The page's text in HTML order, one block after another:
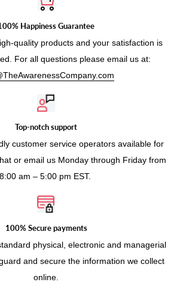
Happiness Guarantee
quality products and your satisfaction is
For all questions please email us at:
Top-notch support
customer service operators available for
or email us Monday through Friday from
8:00 am – 5:00 pm EST.
100% Secure payments
physical, electronic and managerial
and secure the information we collect
online.